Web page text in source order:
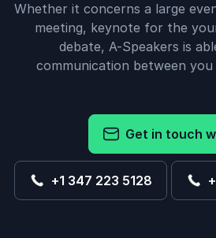
Whether it concerns a large
meeting, keynote for the
debate, A-Speakers is
communication between you
Get in touch
+1 347 223 5128